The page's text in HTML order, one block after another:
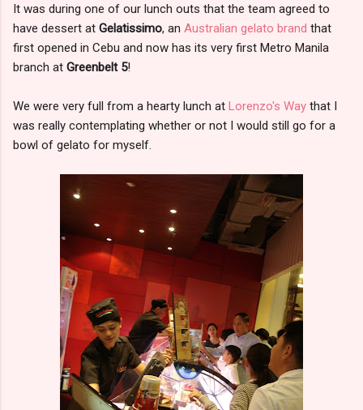
It was during one of our lunch outs that the team agreed to
have dessert at Gelatissimo, an Australian gelato brand that
first opened in Cebu and now has its very first Metro Manila
branch at Greenbelt 5!
We were very full from a hearty lunch at Lorenzo's Way that I
was really contemplating whether or not I would still go for a
bowl of gelato for myself.